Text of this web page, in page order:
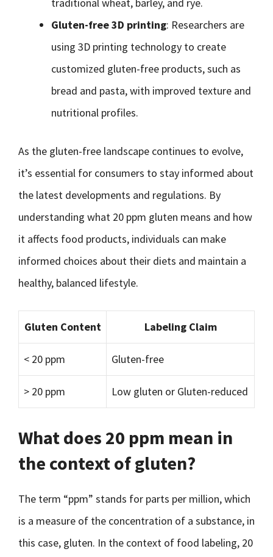
Gluten-free 3D printing: Researchers are
using 3D printing technology to create
customized gluten-free products, such as
bread and pasta, with improved texture and
nutritional profiles.
As the gluten-free landscape continues to evolve,
it’s essential for consumers to stay informed about
the latest developments and regulations. By
understanding what 20 ppm gluten means and how
it affects food products, individuals can make
informed choices about their diets and maintain a
healthy, balanced lifestyle.
Gluten Content Labeling Claim
< 20 ppm Gluten-free
> 20 ppm Low gluten or Gluten-reduced
What does 20 ppm mean in
the context of gluten?
The term “ppm” stands for parts per million, which
is a measure of the concentration of a substance, in
this case, gluten. In the context of food labeling, 20